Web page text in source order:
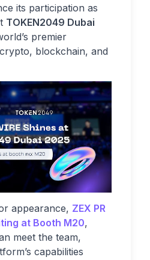
its participation as
TOKEN2049 Dubai
premier
blockchain, and
appearance, ZEX PR
at Booth M20,
meet the team,
capabilities